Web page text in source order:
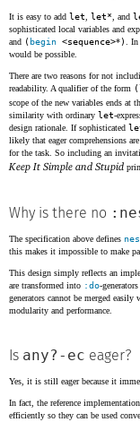
It is easy to add let, let*, and
sophisticated local variables and
and (begin <sequence>*). In
would be possible.
There are two reasons for not
readability. A qualifier of the form
scope of the new variables ends at
similarity with ordinary let-
design rationale. If sophisticated
likely that eager comprehensions
for the task. So including an
Keep It Simple and Stupid
Why is there no
The specification above defines
this makes it impossible to make
This design simply reflects an
are transformed into :do-
generators cannot be merged
modularity and performance.
Is any?-ec eager?
Yes, it is still eager because it
In fact, the reference
efficiently so they can be used